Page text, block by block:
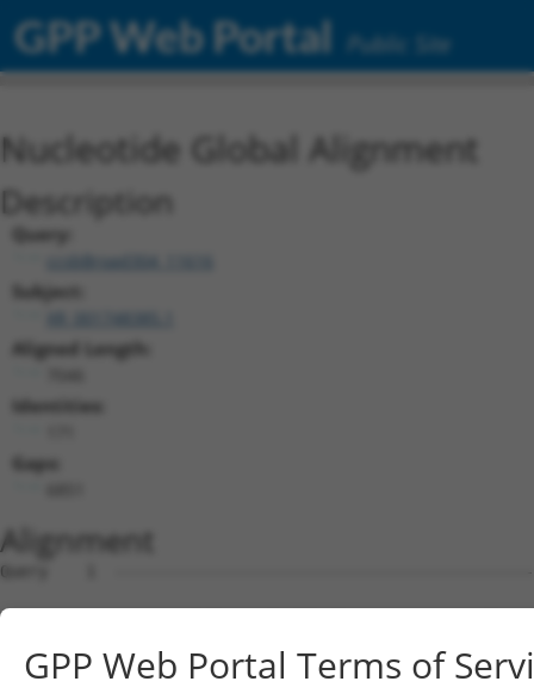
GPP Web Portal Public Site
Nucleotide Global Alignment
Description
Query:
ccsbBroad304_11616
Subject:
Aligned Length:
Identities:
Gaps:
Alignment
Query    1  --------------------------------------------------------------------------  0
                                                                                      
Sbjct    1  AGCCCAGATCTGGGCATGCTTGGTGGGCCAGGGAGGAGCTGAGATGGGTGGAAGGTGTGGAGGTGAGCTCTTAC  74

Query    1  --------------------------------------------------------------------------  0
                                                                                      
Sbjct   75  CTGGGGAATACAGAGTTCGTGGAAGGGTCTCCTGGCTCCTGGCTGGTGAAGCTGAATTGAATAATGACGCTGAA  148

Query    1  --------------------------------------------------------------------------  0
                                                                                      
Sbjct  149  CCTATAACTTTCCTCTTGATTGTTTTCTCTCATCGTAGCGTGTGCCCTGTGTTGTTGACTACCCTTGTGTTGTG  222

Query    1  --------------------------------------------------------------------------  0
                                                                                      
Sbjct  223  CTGATATTCCATCACAGAGGTGAGTGCCCAGAGAACGGTAAGGAGGGAAGCCCAGAGGAAAGGCTTTGCGGGGA  296

Query    1  --------------------------------------------------------------------------  0
                                                                                      
Sbjct  297  GAATCCCCACTGCTTTCTTATGGGAAATCAAATGAATGAGATAGGGGTGAGCAGGTAATATCTAAATTGTACAG  370

Query    1  --------------------------------------------------------------------------  0
                                                                                      
Sbjct  371  AGTCCCCCTTCTTCCTTCTTTTCTTCCTTTCTTTCTTCCCTGGTATGGTTTGAATGCATCCCCCCAAAGTCATG  444

Query    1  --------------------------------------------------------------------------  0
                                                                                      
Sbjct  445  TGTTAGATAGTCCCCAAGGCAAGTGTTGTGAAGTGGGACCTAATGGGAGGTGTTTAGGTCATGAGGGCTCTCCC  518

Query    1  --------------------------------------------------------------------------  0
                                                                                      
Sbjct  519  CTCATGAATGGATTAATGCTGCCATATAAAGGGTTTCTGGGAGTGGGCTCTCTCTCATCCTGCCTTCCATCATG  592

Query    1  --------------------------------------------------------------------------  0
                                                                                      
Sbjct  593  TGAGGACACAACGTGCAAGGCACCATCGTGGAAGAACAGAATGTCTTCATCTGACATCGAACCTGCTGATGCCT  666

Query    1  --------------------------------------------------------------------------  0
                                                                                      
Sbjct  667  TGACCTCAGACTTCTCAGCCTTCAGAACTGTGAGACAATAAATTTCTGTTTACAAATTACTCAGCCTGTGGTAT  740

Query    1  --------------------------------------------------------------------------  0
                                                                                      
Sbjct  741  TCTGTTATAGCAACACAAAAAGAAGCCACCCCCCATTCCTCACTCCCTCCAACCTTTACTGAGCAATAGCTGCC  814

Query    1  --------------------------------------------------------------------------  0
                                                                                      
Sbjct  815  TAACTGTTTTGTGCTAAGGGATGGAGATACAAAGATGACTGGAACACAGTTTCTGCTCCCTAGGAGTTCTCAGT  888

Query    1  --------------------------------------------------------------------------  0
                                                                                      
Sbjct  889  CAAGACACACAAGTAAGTAACACAGCTCTTTGATCTTAGAATGTACTCTCAATATACTAACAGATTTTCAGAAG  962

Query    1  --------------------------------------------------------------------------  0
                                                                                      
Sbjct  963  AAAAAAAGTTAGAAACACTACCACACTCAGTGTCCACATTAGCAAAACATTCTGGTTTCAGAAACACTCAAGTG  1036

Query    1  --------------------------------------------------------------------------  0
                                                                                      
Sbjct 1037  TGAAAAAAAAGTGTTTTAAAATTGAGCAGTATGAACAGAGTAATCATTTTCACAATAGGAGTGGTCCCATTGAC  1110

Query    1  --------------------------------------------------------------------------  0
                                                                                      
Sbjct 1111  CTATCAAAACATGAAAATGTGGGGGAAAATGTGTCTTGGAATTGGTAGTTACAGCGGTGTGATCATTGTCACAA  1184

Query    1  --------------------------------------------------------------------------  0
                                                                                      
Sbjct 1185  TGGGTGGGAACAAAACGCCATTGGAACCCACTGGAGGAACCCCTTAATGCTGTGTGGGAACACCAGACAAGGCT  1258

Query    1  --------------------------------------------------------------------------  0
                                                                                      
Sbjct 1259  CCTGGCAGGAGATAGTGTTGGAATGCTGCCTTCTAGGCTAACAGTGGTGGACAAGAGGATGGTAAAGAGTCCAG  1332

Query    1  --------------------------------------------------------------------------  0
                                                                                      
Sbjct 1333  AGGAAGCGGGGTTCCAGGCAGAGGGAGCAGCTTCTGAGAGAGACCCAATTTATCTTCAGGCTGGAAAAAGAAAA  1406

Query    1  --------------------------------------------------------------------------  0
                                                                                      
Sbjct 1407  GGAAGGCCTGATGAAAACCGTGTATTTGGCTTTGTTTACATTAATGAAGTGATTGGACAGAAAAAGTCACAATG  1480

Query    1  --------------------------------------------------------------------------  0
                                                                                      
Sbjct 1481  ACTTTTTTCTTTTGTGAAAAAAATTATTGGGAATGGAATTTTGAAGTCAGGGAGACTGAAAGAGGACTCACCTA  1554

Query    1  --------------------------------------------------------------------------  0
                                                                                      
Sbjct 1555  TGTCTATCTGGAAGATGTATCCAAAACACCCAGGAGTTTTGTGCGCATGTGTATGAAGGAAGTTCAGCTAGGAA  1628

Query    1  --------------------------------------------------------------------------  0
                                                                                      
Sbjct 1629
GPP Web Portal Terms of